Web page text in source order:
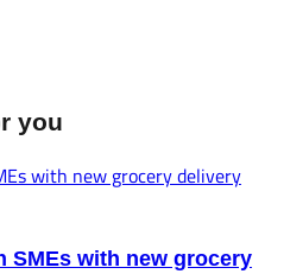
you
SMEs with new grocery